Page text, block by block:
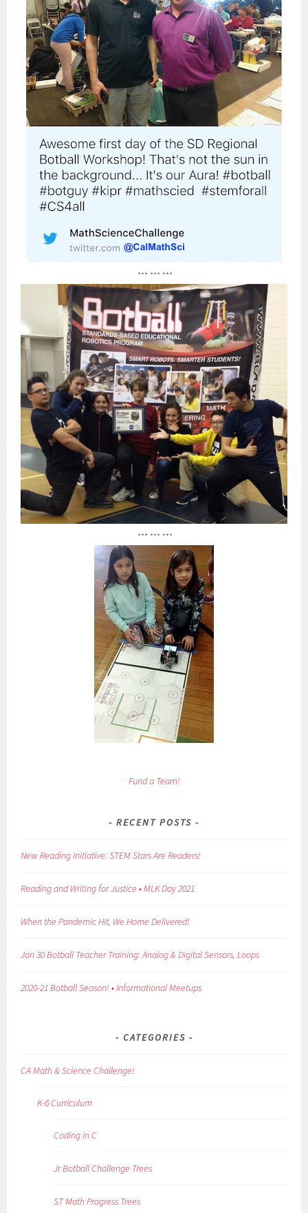
*** *** ***
*** *** ***
Fund a Team!
RECENT POSTS
New Reading Initiative: STEM Stars Are Readers!
Reading and Writing for Justice • MLK Day 2021
When the Pandemic Hit, We Home Delivered!
Jan 30 Botball Teacher Training: Analog & Digital Sensors, Loops
2020-21 Botball Season! • Informational Meetups
CATEGORIES
CA Math & Science Challenge!
K-6 Curriculum
Coding in C
Jr Botball Challenge Trees
ST Math Progress Trees